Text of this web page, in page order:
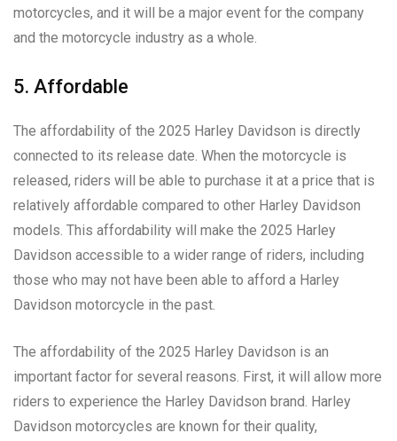
motorcycles, and it will be a major event for the company
and the motorcycle industry as a whole.
5. Affordable
The affordability of the 2025 Harley Davidson is directly
connected to its release date. When the motorcycle is
released, riders will be able to purchase it at a price that is
relatively affordable compared to other Harley Davidson
models. This affordability will make the 2025 Harley
Davidson accessible to a wider range of riders, including
those who may not have been able to afford a Harley
Davidson motorcycle in the past.
The affordability of the 2025 Harley Davidson is an
important factor for several reasons. First, it will allow more
riders to experience the Harley Davidson brand. Harley
Davidson motorcycles are known for their quality,